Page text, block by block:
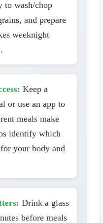
to wash/chop
and prepare
weeknight
Keep a
or use an app to
meals make
identify which
your body and
Drink a glass
before meals